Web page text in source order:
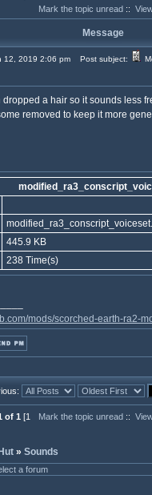
Mark the topic unread ::
Message
12, 2019 2:06 pm Post subject:
dropped a hair so it sounds less
removed to keep it more
445.9 KB
238 Time(s)
mods/scorched-earth-ra2-
of 1 [1
Mark the topic unread ::
» Sounds